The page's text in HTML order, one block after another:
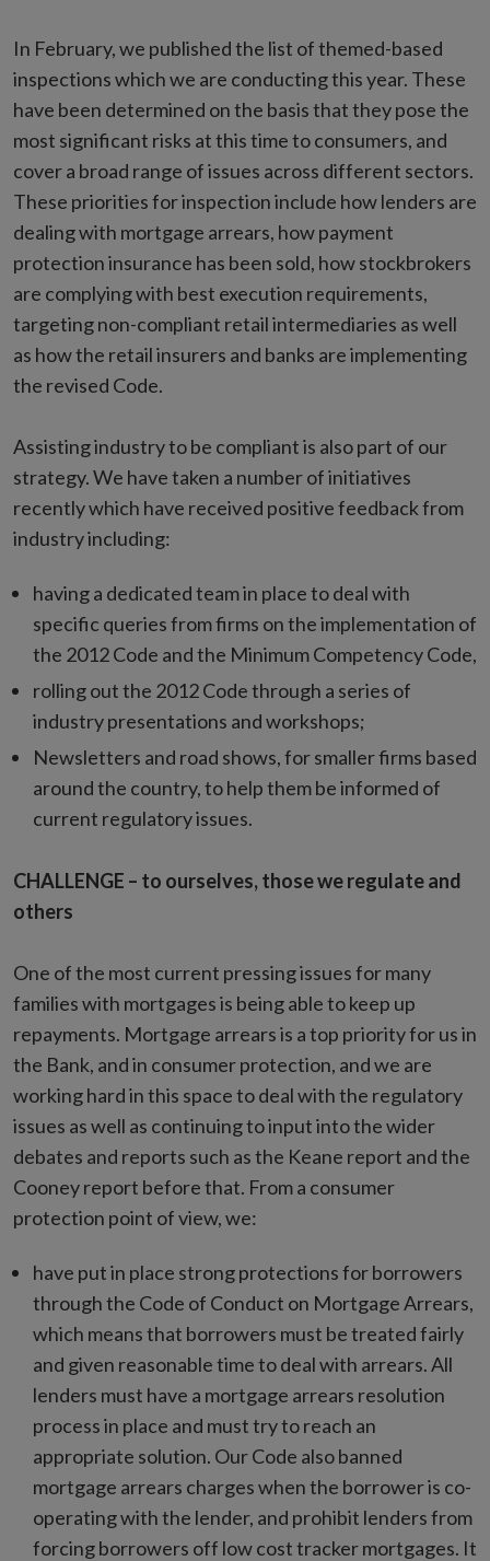
In February, we published the list of themed-based
inspections which we are conducting this year. These
have been determined on the basis that they pose the
most significant risks at this time to consumers, and
cover a broad range of issues across different sectors.
These priorities for inspection include how lenders are
dealing with mortgage arrears, how payment
protection insurance has been sold, how stockbrokers
are complying with best execution requirements,
targeting non-compliant retail intermediaries as well
as how the retail insurers and banks are implementing
the revised Code.
Assisting industry to be compliant is also part of our
strategy. We have taken a number of initiatives
recently which have received positive feedback from
industry including:
having a dedicated team in place to deal with
specific queries from firms on the implementation of
the 2012 Code and the Minimum Competency Code,
rolling out the 2012 Code through a series of
industry presentations and workshops;
Newsletters and road shows, for smaller firms based
around the country, to help them be informed of
current regulatory issues.
CHALLENGE – to ourselves, those we regulate and
others
One of the most current pressing issues for many
families with mortgages is being able to keep up
repayments. Mortgage arrears is a top priority for us in
the Bank, and in consumer protection, and we are
working hard in this space to deal with the regulatory
issues as well as continuing to input into the wider
debates and reports such as the Keane report and the
Cooney report before that. From a consumer
protection point of view, we:
have put in place strong protections for borrowers
through the Code of Conduct on Mortgage Arrears,
which means that borrowers must be treated fairly
and given reasonable time to deal with arrears. All
lenders must have a mortgage arrears resolution
process in place and must try to reach an
appropriate solution. Our Code also banned
mortgage arrears charges when the borrower is co-
operating with the lender, and prohibit lenders from
forcing borrowers off low cost tracker mortgages. It